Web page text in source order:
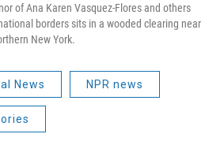
of Ana Karen Vasquez-Flores and others
borders sits in a wooded clearing near
New York.
News NPR news